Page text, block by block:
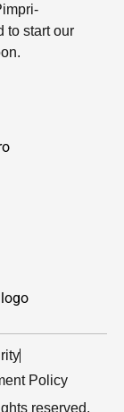
to start our
Policy
reserved.